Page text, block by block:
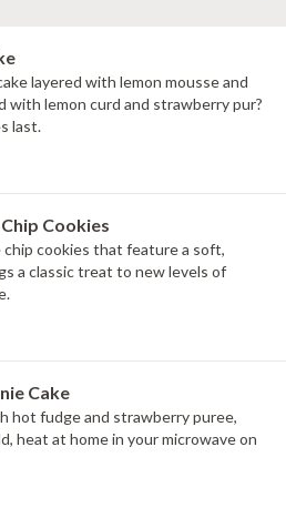
layered with lemon mousse and
lemon curd and strawberry pur?
last.
Cookies
cookies that feature a soft,
a classic treat to new levels of
Cake
hot fudge and strawberry puree,
heat at home in your microwave on